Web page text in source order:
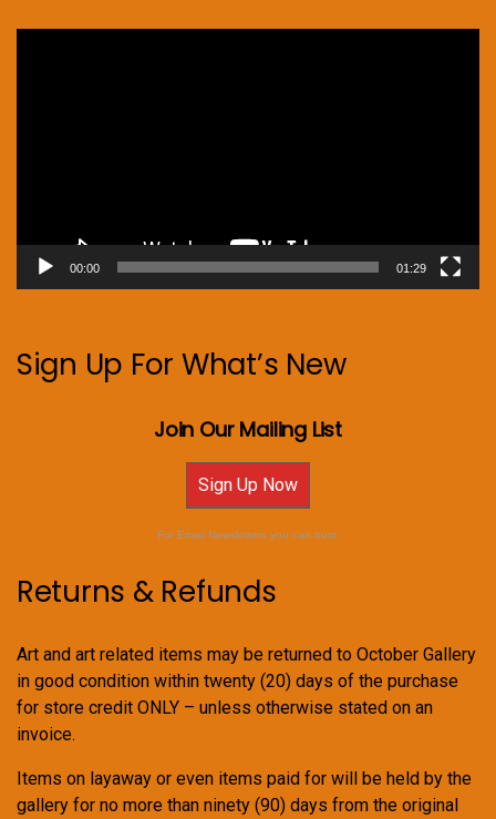
00:00 01:29
Sign Up For What’s New
Join Our Mailing List
Sign Up Now
For Email Newsletters you can trust.
Returns & Refunds
Art and art related items may be returned to October Gallery
in good condition within twenty (20) days of the purchase
for store credit ONLY – unless otherwise stated on an
invoice.
Items on layaway or even items paid for will be held by the
gallery for no more than ninety (90) days from the original